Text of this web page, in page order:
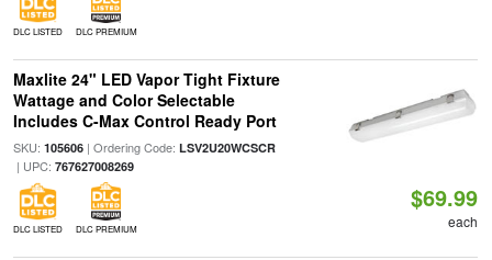
DLC LISTED DLC PREMIUM
Maxlite 24" LED Vapor Tight Fixture
Wattage and Color Selectable
Includes C-Max Control Ready Port
SKU: 105606| Ordering Code: LSV2U20WCSCR
| UPC: 767627008269
DLC LISTED DLC PREMIUM
$69.99
each